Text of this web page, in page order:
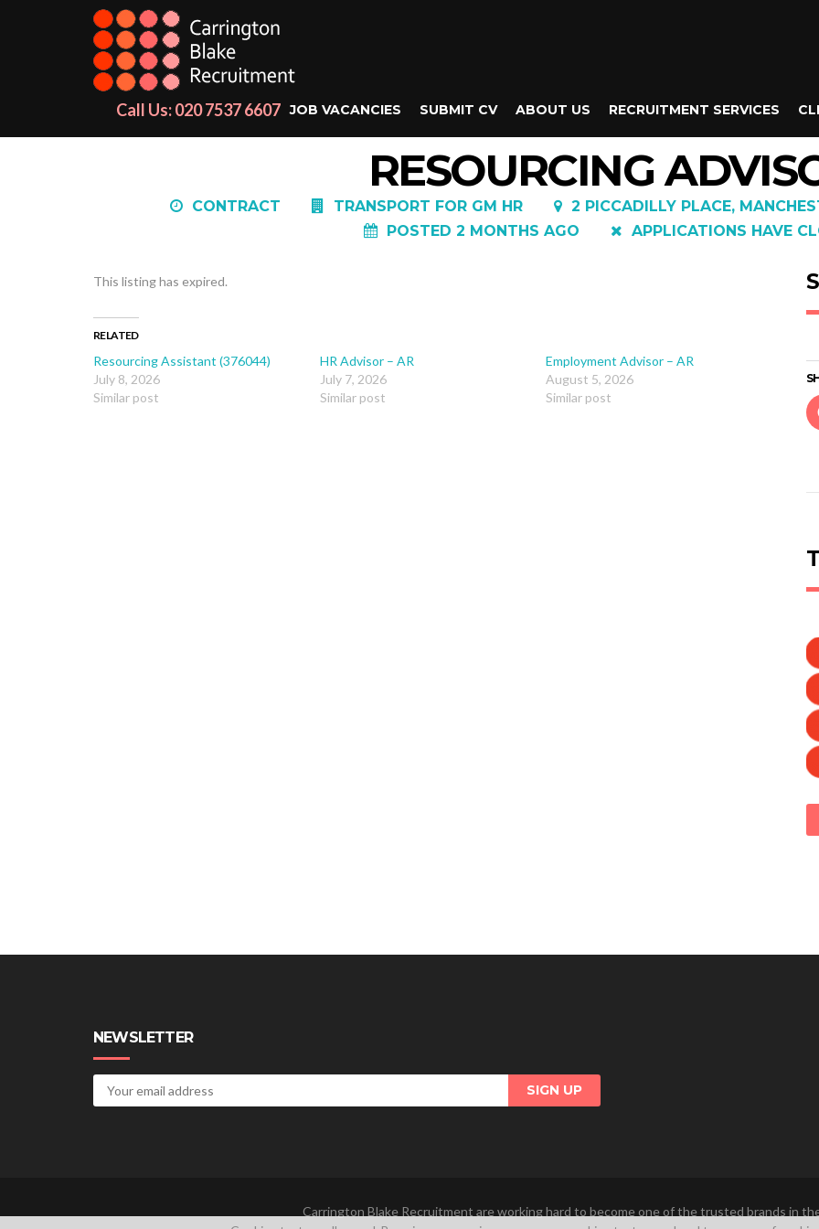
JOB VACANCIES SUBMIT CV ABOUT US RECRUITMENT SERVICES
Call Us: 020 7537 6607
RESOURCING
CONTRACT TRANSPORT FOR GM HR
2 PICCADILLY PLACE,
POSTED 2 MONTHS AGO
APPLICATIONS HAVE
This listing has expired.
RELATED
Resourcing Assistant (376044)
July 8, 2026
Similar post
HR Advisor – AR
July 7, 2026
Similar post
Employment Advisor – AR
August 5, 2026
Similar post
NEWSLETTER
Carrington Blake Recruitment are working hard to become one of the trusted brands in